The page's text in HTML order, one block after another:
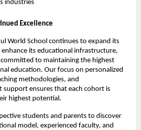
industries
Excellence
World School continues to expand its
its educational infrastructure,
to maintaining the highest
education. Our focus on personalized
methodologies, and
support ensures that each cohort is
highest potential.
students and parents to discover
model, experienced faculty, and